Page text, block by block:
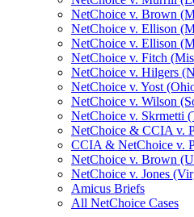
NetChoice v. Brown
NetChoice v. Ellison
NetChoice v. Ellison
NetChoice v. Fitch
NetChoice v. Hilgers
NetChoice v. Yost
NetChoice v. Wilson
NetChoice v. Skrmetti
NetChoice & CCIA v.
CCIA & NetChoice v.
NetChoice v. Brown
NetChoice v. Jones
Amicus Briefs
All NetChoice Cases